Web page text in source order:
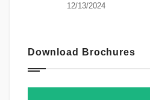
12/13/2024
Download Brochures